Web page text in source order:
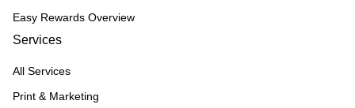
Easy Rewards Overview
Services
All Services
Print & Marketing